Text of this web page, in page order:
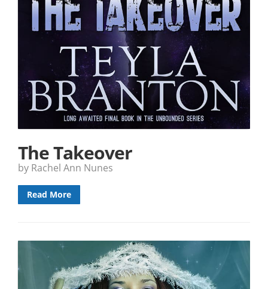
The Takeover
by Rachel Ann Nunes
Read More